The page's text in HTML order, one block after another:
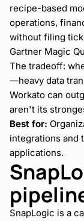
recipe-based
operations,
without filing
Gartner Magic
The tradeoff:
—heavy data
Workato can
aren't its
Best for:
integrations and
applications.
SnapLogic is a